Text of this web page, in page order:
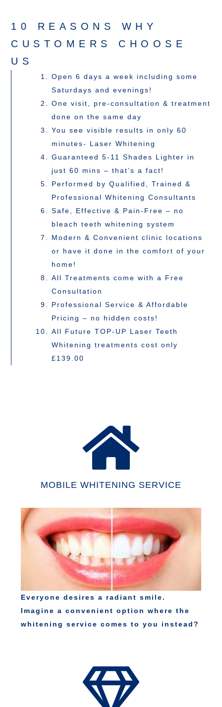
10 REASONS WHY
CUSTOMERS CHOOSE
US
Open 6 days a week including some
Saturdays and evenings!
One visit, pre-consultation & treatment
done on the same day
You see visible results in only 60
minutes- Laser Whitening
Guaranteed 5-11 Shades Lighter in
just 60 mins – that’s a fact!
Performed by Qualified, Trained &
Professional Whitening Consultants
Safe, Effective & Pain-Free – no
bleach teeth whitening system
Modern & Convenient clinic locations
or have it done in the comfort of your
home!
All Treatments come with a Free
Consultation
Professional Service & Affordable
Pricing – no hidden costs!
All Future TOP-UP Laser Teeth
Whitening treatments cost only
£139.00
MOBILE WHITENING SERVICE
Everyone desires a radiant smile.
Imagine a convenient option where the
whitening service comes to you instead?